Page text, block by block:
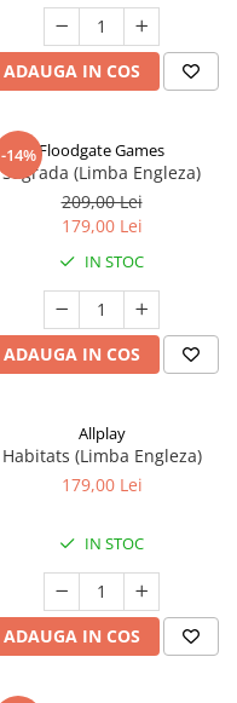
ADAUGA IN COS
-14%Floodgate Games
Sagrada (Limba Engleza)
209,00 Lei
179,00 Lei
IN STOC
ADAUGA IN COS
Allplay
Habitats (Limba Engleza)
179,00 Lei
IN STOC
ADAUGA IN COS